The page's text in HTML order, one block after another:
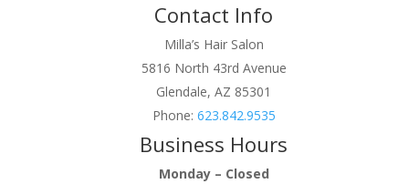
Contact Info
Milla’s Hair Salon
5816 North 43rd Avenue
Glendale, AZ 85301
Phone: 623.842.9535
Business Hours
Monday – Closed